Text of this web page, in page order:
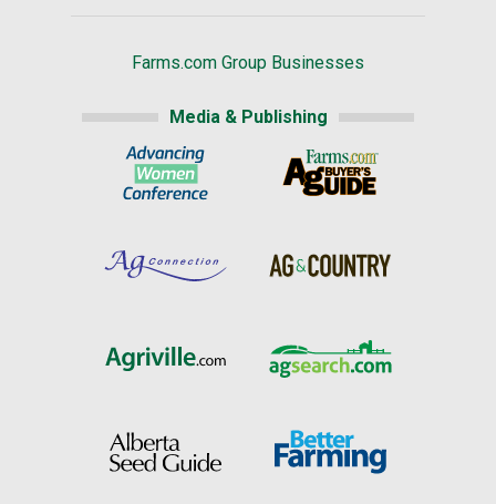
Farms.com Group Businesses
Media & Publishing